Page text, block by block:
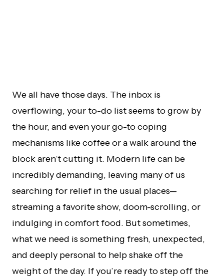
We all have those days. The inbox is
overflowing, your to-do list seems to grow by
the hour, and even your go-to coping
mechanisms like coffee or a walk around the
block aren’t cutting it. Modern life can be
incredibly demanding, leaving many of us
searching for relief in the usual places—
streaming a favorite show, doom-scrolling, or
indulging in comfort food. But sometimes,
what we need is something fresh, unexpected,
and deeply personal to help shake off the
weight of the day. If you’re ready to step off the